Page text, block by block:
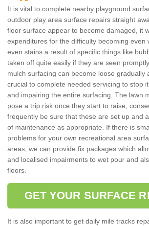
It is vital to complete nearby playground
outdoor play area surface repairs straight
floor surface appear to become damaged, it
expenditures for the difficulty becoming even
even stains a result of specific things like
taken off quite easily if they are seen
mulch surfacing can become loose gradually
crucial to complete needed servicing to stop
and impairing the entire surfacing. The lawn
pose a trip risk once they start to raise,
frequently be sure that these are set up and
of maintenance as appropriate. If there is
problems for your own recreational area
areas, we can provide fix packages which
and localised impairments to wet pour and
floors.
GET YOUR SURFACE
It is also important to get daily mile tracks